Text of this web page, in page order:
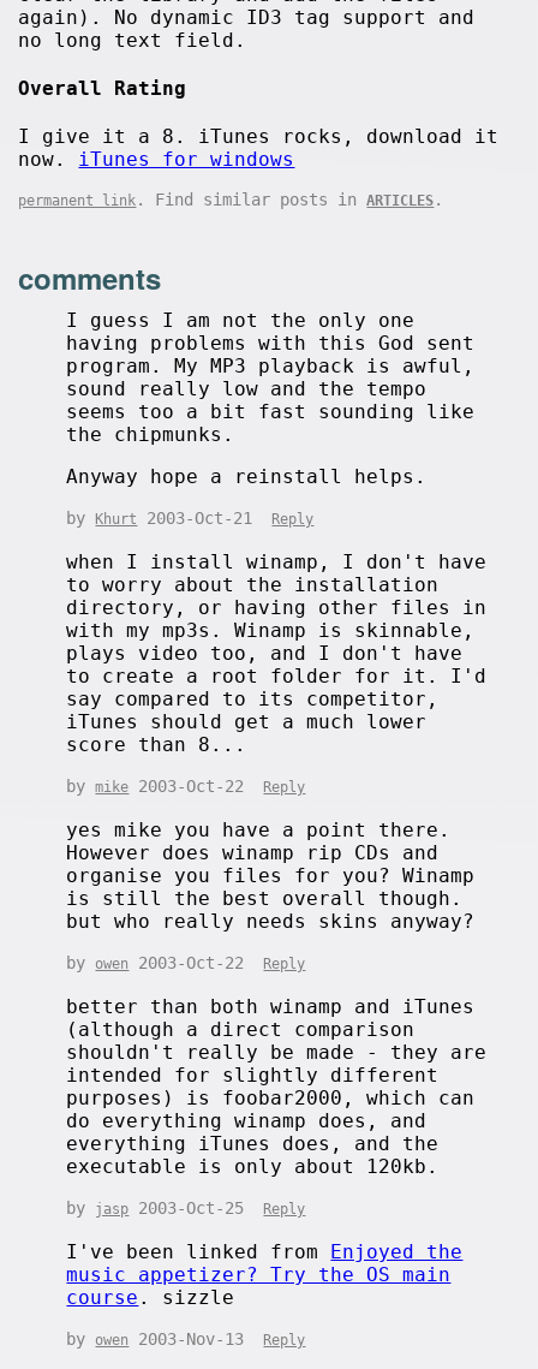
again). No dynamic ID3 tag support and
no long text field.
Overall Rating
I give it a 8. iTunes rocks, download it
now. iTunes for windows
permanent link . Find similar posts inARTICLES .
comments
I guess I am not the only one
having problems with this God sent
program. My MP3 playback is awful,
sound really low and the tempo
seems too a bit fast sounding like
the chipmunks.
Anyway hope a reinstall helps.
by Khurt 2003-Oct-21 Reply
when I install winamp, I don't have
to worry about the installation
directory, or having other files in
with my mp3s. Winamp is skinnable,
plays video too, and I don't have
to create a root folder for it. I'd
say compared to its competitor,
iTunes should get a much lower
score than 8...
bymike 2003-Oct-22 Reply
yes mike you have a point there.
However does winamp rip CDs and
organise you files for you? Winamp
is still the best overall though.
but who really needs skins anyway?
by owen 2003-Oct-22 Reply
better than both winamp and iTunes
(although a direct comparison
shouldn't really be made - they are
intended for slightly different
purposes) is foobar2000, which can
do everything winamp does, and
everything iTunes does, and the
executable is only about 120kb.
by jasp 2003-Oct-25 Reply
I've been linked from Enjoyed the
music appetizer? Try the OS main
course . sizzle
by owen 2003-Nov-13 Reply